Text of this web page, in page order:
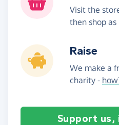
Visit the
then shop as
Raise
We make a
charity -
Support